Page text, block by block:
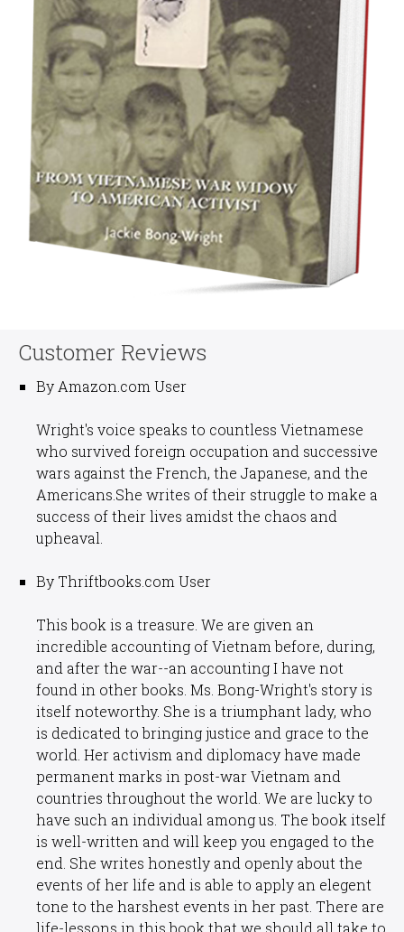
Customer Reviews
By Amazon.com User
Wright's voice speaks to countless Vietnamese
who survived foreign occupation and successive
wars against the French, the Japanese, and the
Americans.She writes of their struggle to make a
success of their lives amidst the chaos and
upheaval.
By Thriftbooks.com User
This book is a treasure. We are given an
incredible accounting of Vietnam before, during,
and after the war--an accounting I have not
found in other books. Ms. Bong-Wright's story is
itself noteworthy. She is a triumphant lady, who
is dedicated to bringing justice and grace to the
world. Her activism and diplomacy have made
permanent marks in post-war Vietnam and
countries throughout the world. We are lucky to
have such an individual among us. The book itself
is well-written and will keep you engaged to the
end. She writes honestly and openly about the
events of her life and is able to apply an elegent
tone to the harshest events in her past. There are
life-lessons in this book that we should all take to